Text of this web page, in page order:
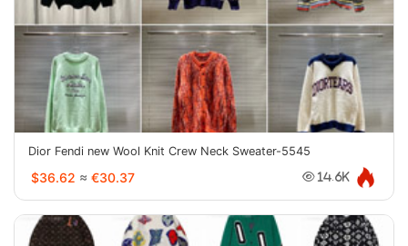
Dior Fendi new Wool Knit Crew Neck Sweater-5545
$36.62 ≈ €30.37 14.6K